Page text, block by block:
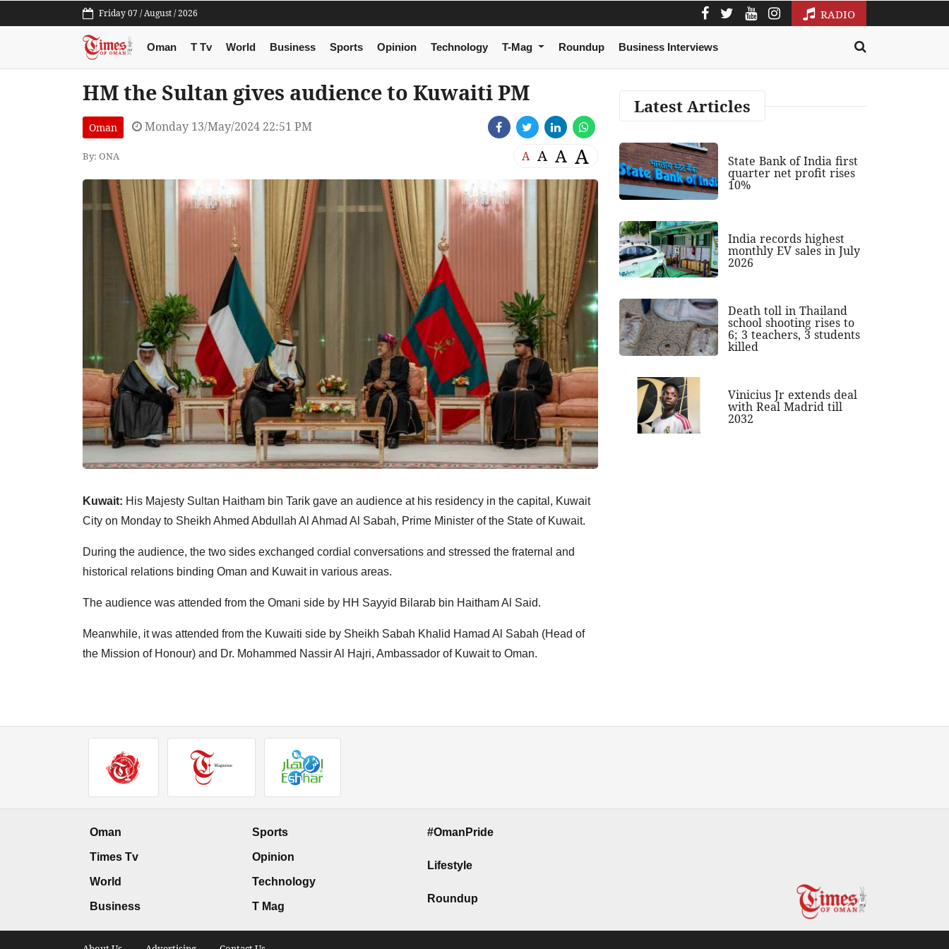
Friday 07 / August / 2026 RADIO
Oman T Tv World Business Sports Opinion Technology T-Mag Roundup Business Interviews
HM the Sultan gives audience to Kuwaiti PM
Oman Monday 13/May/2024 22:51 PM
By: ONA A A A A
Kuwait: His Majesty Sultan Haitham bin Tarik gave an audience at his residency in the capital, Kuwait
City on Monday to Sheikh Ahmed Abdullah Al Ahmad Al Sabah, Prime Minister of the State of Kuwait.
During the audience, the two sides exchanged cordial conversations and stressed the fraternal and
The audience was attended from the Omani side by HH Sayyid Bilarab bin Haitham Al Said.
Meanwhile, it was attended from the Kuwaiti side by Sheikh Sabah Khalid Hamad Al Sabah (Head of
the Mission of Honour) and Dr. Mohammed Nassir Al Hajri, Ambassador of Kuwait to Oman.
Latest Articles
State Bank of India first
quarter net profit rises
10%
India records highest
monthly EV sales in July
2026
Death toll in Thailand
school shooting rises to
6; 3 teachers, 3 students
killed
Vinicius Jr extends deal
with Real Madrid till
2032
Oman
Times Tv
World
Business
Sports
Opinion
Technology
T Mag
#OmanPride
Lifestyle
Roundup